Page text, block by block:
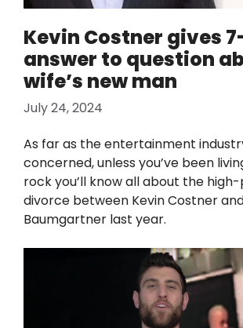
Kevin Costner gives
answer to question
wife’s new man
July 24, 2024
As far as the entertainment
concerned, unless you’ve been
rock you’ll know all about the
divorce between Kevin Costner
Baumgartner last year.